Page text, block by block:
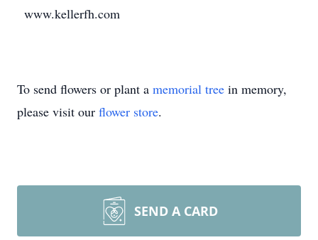
www.kellerfh.com
To send flowers or plant a memorial tree in memory,
please visit our flower store.
SEND A CARD